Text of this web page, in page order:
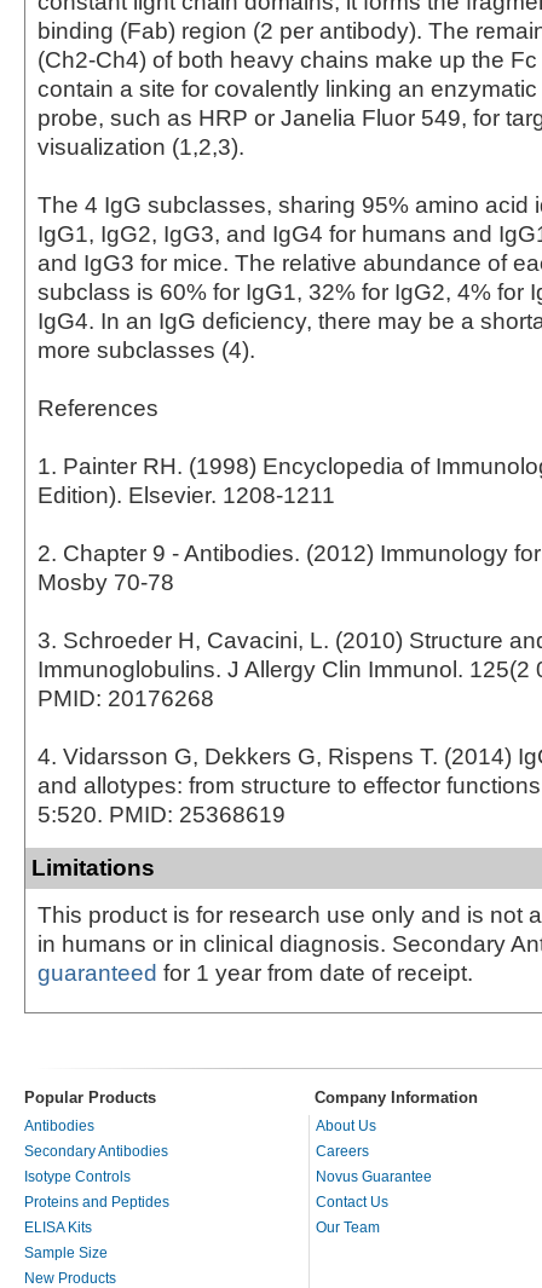
binding (Fab) region (2 per antibody). The
(Ch2-Ch4) of both heavy chains make up the
contain a site for covalently linking an
probe, such as HRP or Janelia Fluor 549, for
visualization (1,2,3).
The 4 IgG subclasses, sharing 95% amino acid
IgG1, IgG2, IgG3, and IgG4 for humans and
and IgG3 for mice. The relative abundance of
subclass is 60% for IgG1, 32% for IgG2, 4% for
IgG4. In an IgG deficiency, there may be a
more subclasses (4).
References
1. Painter RH. (1998) Encyclopedia of
Edition). Elsevier. 1208-1211
2. Chapter 9 - Antibodies. (2012) Immunology
Mosby 70-78
3. Schroeder H, Cavacini, L. (2010) Structure
Immunoglobulins. J Allergy Clin Immunol. 125(2
PMID: 20176268
4. Vidarsson G, Dekkers G, Rispens T. (2014)
and allotypes: from structure to effector
5:520. PMID: 25368619
Limitations
This product is for research use only and is not
in humans or in clinical diagnosis. Secondary
guaranteed for 1 year from date of receipt.
Popular Products Company Information
Antibodies
Secondary Antibodies
Isotype Controls
Proteins and Peptides
ELISA Kits
Sample Size
New Products
About Us
Careers
Novus Guarantee
Contact Us
Our Team